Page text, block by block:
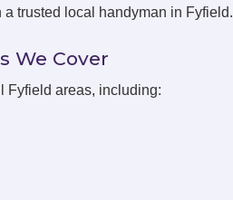
trusted local handyman in Fyfield.
We Cover
Fyfield areas, including: